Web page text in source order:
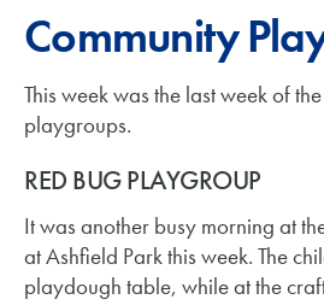
Community
This week was the last week of
playgroups.
RED BUG PLAYGROUP
It was another busy morning at
at Ashfield Park this week. The
playdough table, while at the